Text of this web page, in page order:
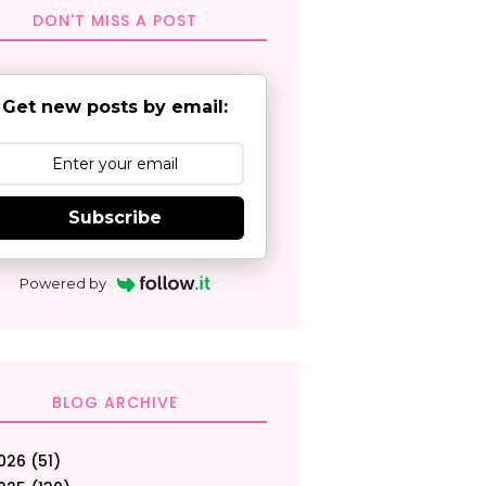
DON'T MISS A POST
Get new posts by email:
Subscribe
Powered by
BLOG ARCHIVE
(51)